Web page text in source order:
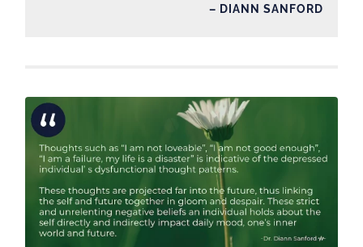
– DIANN SANFORD